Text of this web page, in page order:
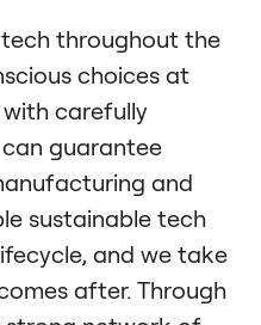
throughout the
choices at
with carefully
guarantee
and
sustainable tech
and we take
after. Through